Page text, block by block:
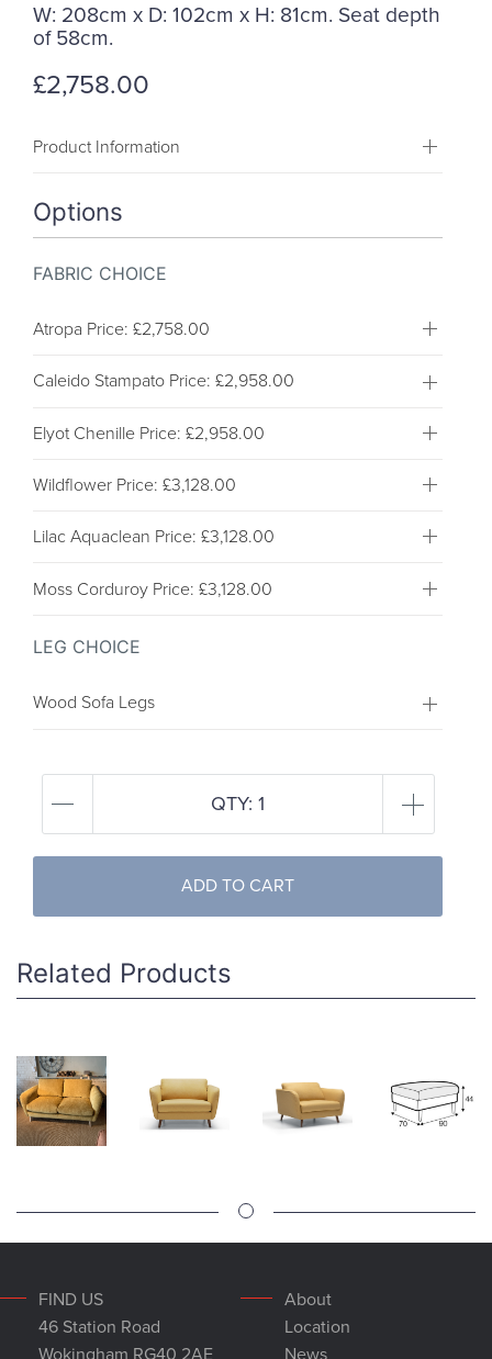
W: 208cm x D: 102cm x H: 81cm. Seat depth
of 58cm.
£2,758.00
Product Information
Options
FABRIC CHOICE
Atropa Price: £2,758.00
Caleido Stampato Price: £2,958.00
Elyot Chenille Price: £2,958.00
Wildflower Price: £3,128.00
Lilac Aquaclean Price: £3,128.00
Moss Corduroy Price: £3,128.00
LEG CHOICE
Wood Sofa Legs
QTY: 1
ADD TO CART
Related Products
FIND US
46 Station Road
Wokingham RG40 2AE
About
Location
News